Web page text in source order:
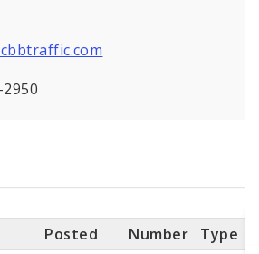
Posted Number
Type